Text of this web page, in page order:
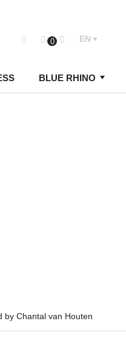
0 EN
BLUE RHINO
by Chantal van Houten